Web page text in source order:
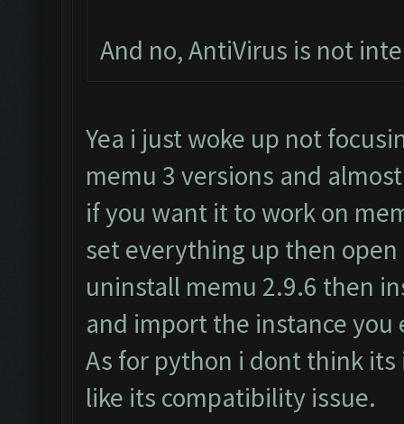
And no, AntiVirus is not
Yea i just woke up not
memu 3 versions and
if you want it to work on
set everything up then
uninstall memu 2.9.6 then
and import the instance you
As for python i dont think
like its compatibility issue.